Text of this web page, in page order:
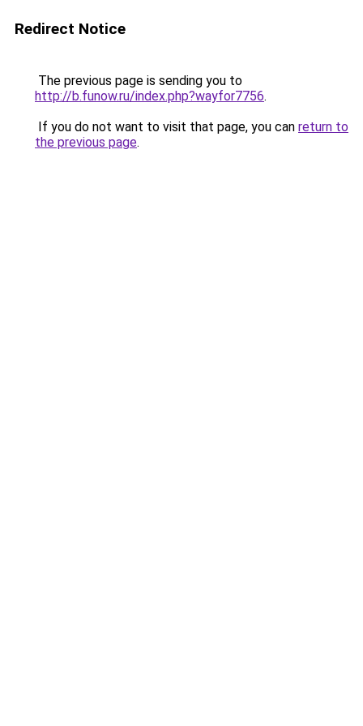
Redirect Notice
The previous page is sending you to
http://b.funow.ru/index.php?wayfor7756.
If you do not want to visit that page, you can return to
the previous page.